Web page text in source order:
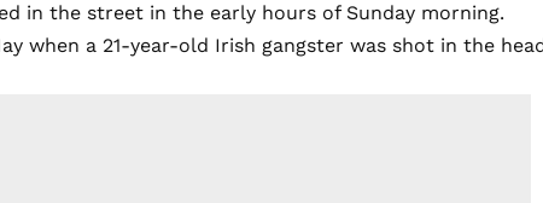
in the street in the early hours of Sunday morning.
when a 21-year-old Irish gangster was shot in the